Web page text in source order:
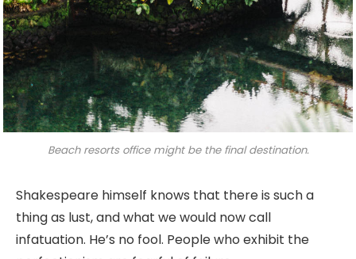
Beach resorts office might be the final destination.
Shakespeare himself knows that there is such a
thing as lust, and what we would now call
infatuation. He’s no fool. People who exhibit the